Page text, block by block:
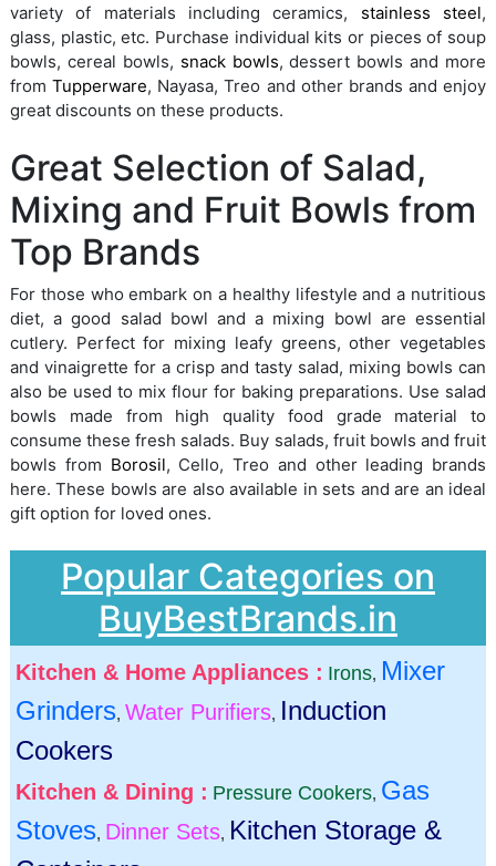
variety of materials including ceramics, stainless steel,
glass, plastic, etc. Purchase individual kits or pieces of soup
bowls, cereal bowls, snack bowls, dessert bowls and more
fromTupperware, Nayasa, Treo and other brands and enjoy
great discounts on these products.
Great Selection of Salad,
Mixing and Fruit Bowls from
Top Brands
For those who embark on a healthy lifestyle and a nutritious
diet, a good salad bowl and a mixing bowl are essential
cutlery. Perfect for mixing leafy greens, other vegetables
and vinaigrette for a crisp and tasty salad, mixing bowls can
also be used to mix flour for baking preparations. Use salad
bowls made from high quality food grade material to
consume these fresh salads. Buy salads, fruit bowls and fruit
bowls from Borosil, Cello, Treo and other leading brands
here. These bowls are also available in sets and are an ideal
gift option for loved ones.
Popular Categories on
BuyBestBrands.in
Kitchen & Home Appliances : Irons, Mixer
Grinders, Water Purifiers, Induction
Cookers
Kitchen & Dining : Pressure Cookers, Gas
Stoves, Dinner Sets, Kitchen Storage &